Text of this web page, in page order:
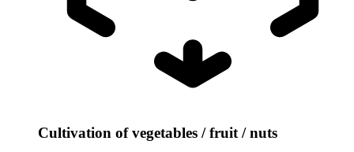
Cultivation of vegetables / fruit / nuts